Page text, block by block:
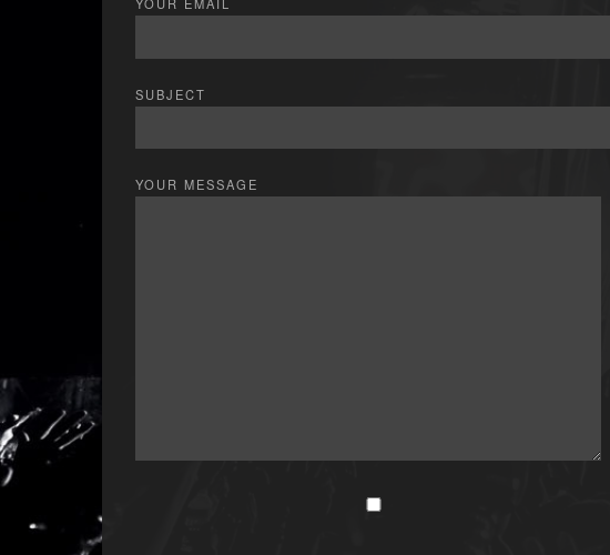
YOUR EMAIL
SUBJECT
YOUR MESSAGE